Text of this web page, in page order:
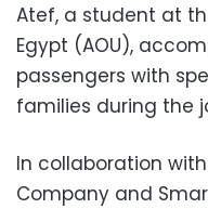
Atef, a student at
Egypt (AOU),
passengers with
families during the
In collaboration
Company and